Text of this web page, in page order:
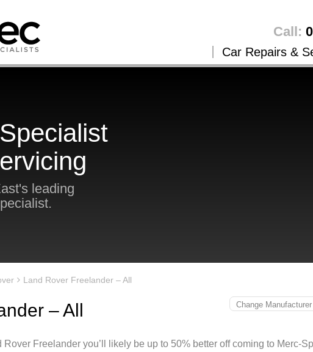
Call:
Car Repairs &
leading
Land Rover Freelander – All
– All
Rover Freelander you’ll likely be up to 50% better off coming to Merc-